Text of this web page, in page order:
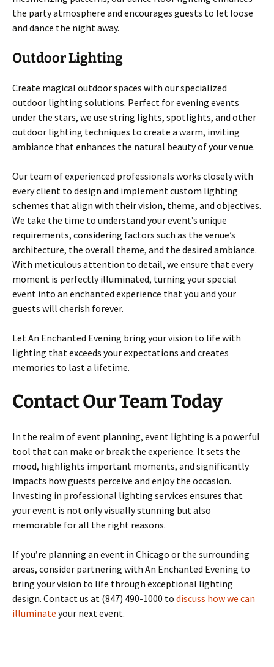
the party atmosphere and encourages guests to let loose
and dance the night away.
Outdoor Lighting
Create magical outdoor spaces with our specialized
outdoor lighting solutions. Perfect for evening events
under the stars, we use string lights, spotlights, and other
outdoor lighting techniques to create a warm, inviting
ambiance that enhances the natural beauty of your venue.
Our team of experienced professionals works closely with
every client to design and implement custom lighting
schemes that align with their vision, theme, and objectives.
We take the time to understand your event’s unique
requirements, considering factors such as the venue’s
architecture, the overall theme, and the desired ambiance.
With meticulous attention to detail, we ensure that every
moment is perfectly illuminated, turning your special
event into an enchanted experience that you and your
guests will cherish forever.
Let An Enchanted Evening bring your vision to life with
lighting that exceeds your expectations and creates
memories to last a lifetime.
Contact Our Team Today
In the realm of event planning, event lighting is a powerful
tool that can make or break the experience. It sets the
mood, highlights important moments, and significantly
impacts how guests perceive and enjoy the occasion.
Investing in professional lighting services ensures that
your event is not only visually stunning but also
memorable for all the right reasons.
If you’re planning an event in Chicago or the surrounding
areas, consider partnering with An Enchanted Evening to
bring your vision to life through exceptional lighting
design. Contact us at (847) 490-1000 to discuss how we can
illuminate your next event.